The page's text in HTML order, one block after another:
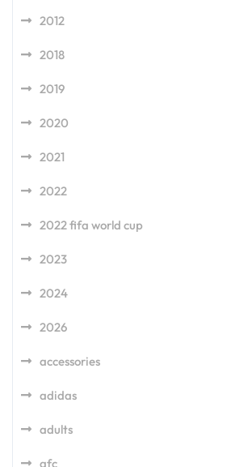
2012
2018
2019
2020
2021
2022
2022 fifa world cup
2023
2024
2026
accessories
adidas
adults
afc